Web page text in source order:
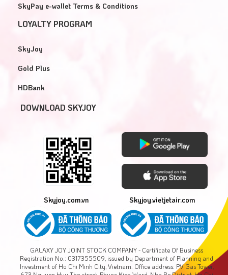
SkyPay e-wallet Terms & Conditions
LOYALTY PROGRAM
SkyJoy
Gold Plus
HDBank
DOWNLOAD SKYJOY
Skyjoy.com.vn Skyjoy.vietjetair.com
GALAXY JOY JOINT STOCK COMPANY - Certificate Of Business
Registration No.: 0317355509, issued by Department of Planning and
Investment of Ho Chi Minh City, Vietnam. Office address: PV Gas Tower,